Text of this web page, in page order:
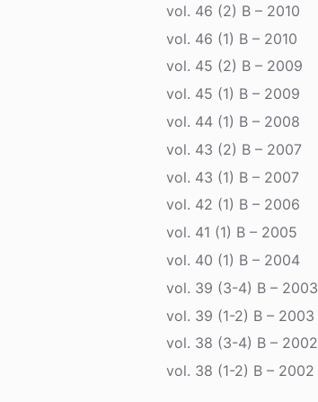
vol. 46 (2) B – 2010
vol. 46 (1) B – 2010
vol. 45 (2) B – 2009
vol. 45 (1) B – 2009
vol. 44 (1) B – 2008
vol. 43 (2) B – 2007
vol. 43 (1) B – 2007
vol. 42 (1) B – 2006
vol. 41 (1) B – 2005
vol. 40 (1) B – 2004
vol. 39 (3-4) B – 2003
vol. 39 (1-2) B – 2003
vol. 38 (3-4) B – 2002
vol. 38 (1-2) B – 2002